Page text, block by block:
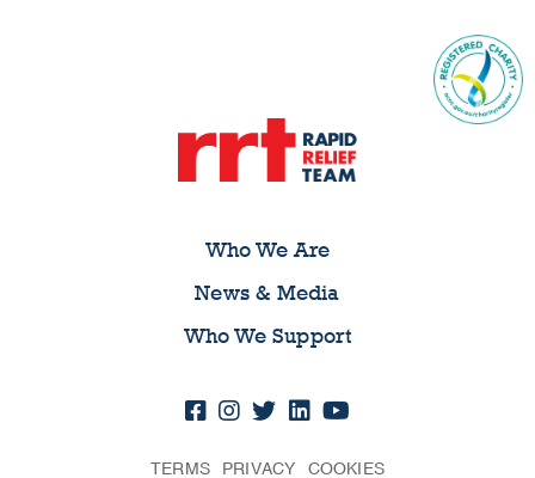
Who We Are
News & Media
Who We Support
TERMS PRIVACY COOKIES